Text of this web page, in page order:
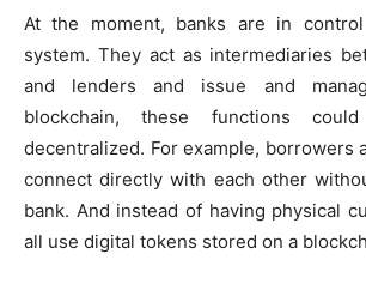
At the moment, banks are in
system. They act as intermediaries
and lenders and issue and
blockchain, these functions
decentralized. For example, borrowers
connect directly with each other
bank. And instead of having physical
all use digital tokens stored on a